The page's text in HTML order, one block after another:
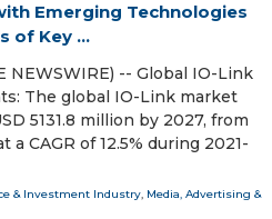
Emerging Technologies
of Key ...
NEWSWIRE) -- Global IO-Link
The global IO-Link market
5131.8 million by 2027, from
CAGR of 12.5% during 2021-
& Investment Industry, Media, Advertising &